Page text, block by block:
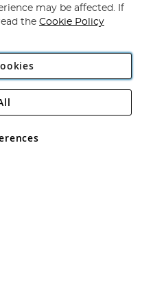
Plc
Rackheath Industrial
VAT No GB 152140945
may be affected. If
the Cookie Policy